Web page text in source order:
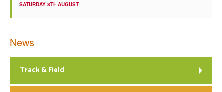
SATURDAY 8TH AUGUST
News
Track & Field